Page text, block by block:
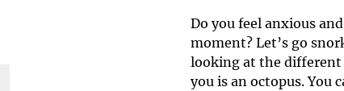
Do you feel anxious
moment? Let’s go
looking at the different
you is an octopus. You